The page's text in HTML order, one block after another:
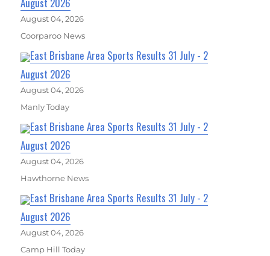
August 04, 2026
Coorparoo News
East Brisbane Area Sports Results 31 July - 2
August 2026
August 04, 2026
Manly Today
East Brisbane Area Sports Results 31 July - 2
August 2026
August 04, 2026
Hawthorne News
East Brisbane Area Sports Results 31 July - 2
August 2026
August 04, 2026
Camp Hill Today